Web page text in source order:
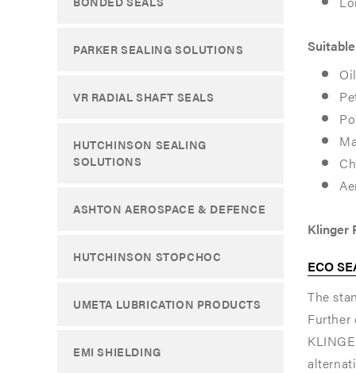
Klinger
ECO
The
Further
high-
integrity,
dual-
specially
service
in
high-
criticality,
high-
integrity,
dual-
specially
service
in
high-
criticality,
PARKER SEALING SOLUTIONS
VR RADIAL SHAFT SEALS
HUTCHINSON SEALING
SOLUTIONS
ASHTON AEROSPACE & DEFENCE
HUTCHINSON STOPCHOC
UMETA LUBRICATION PRODUCTS
EMI SHIELDING